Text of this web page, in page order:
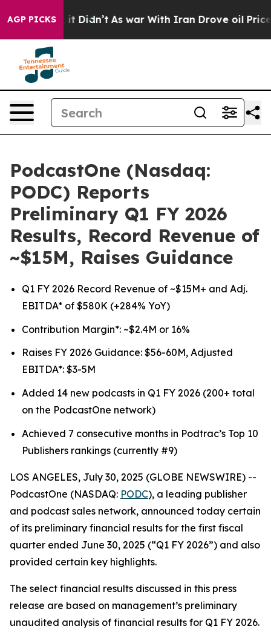
AGP PICKS
it Didn’t As war With Iran Drove oil Prices
PodcastOne (Nasdaq:
PODC) Reports
Preliminary Q1 FY 2026
Results, Record Revenue of
~$15M, Raises Guidance
Q1 FY 2026 Record Revenue of ~$15M+ and Adj.
EBITDA* of $580K (+284% YoY)
Contribution Margin*: ~$2.4M or 16%
Raises FY 2026 Guidance: $56-60M, Adjusted
EBITDA*: $3-5M
Added 14 new podcasts in Q1 FY 2026 (200+ total
on the PodcastOne network)
Achieved 7 consecutive months in Podtrac’s Top 10
Publishers rankings (currently #9)
LOS ANGELES, July 30, 2025 (GLOBE NEWSWIRE) --
PodcastOne (NASDAQ: PODC), a leading publisher
and podcast sales network, announced today certain
of its preliminary financial results for the first fiscal
quarter ended June 30, 2025 (“Q1 FY 2026”) and also
provided certain key highlights.
The select financial results discussed in this press
release are based on management’s preliminary
unaudited analysis of financial results for Q1 FY 2026.